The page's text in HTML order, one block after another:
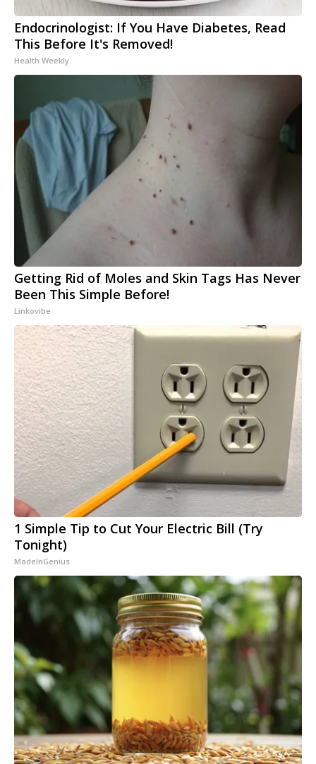
Endocrinologist: If You Have Diabetes, Read
This Before It's Removed!
Health Weekly
Getting Rid of Moles and Skin Tags Has Never
Been This Simple Before!
Linkovibe
1 Simple Tip to Cut Your Electric Bill (Try
Tonight)
MadeInGenius